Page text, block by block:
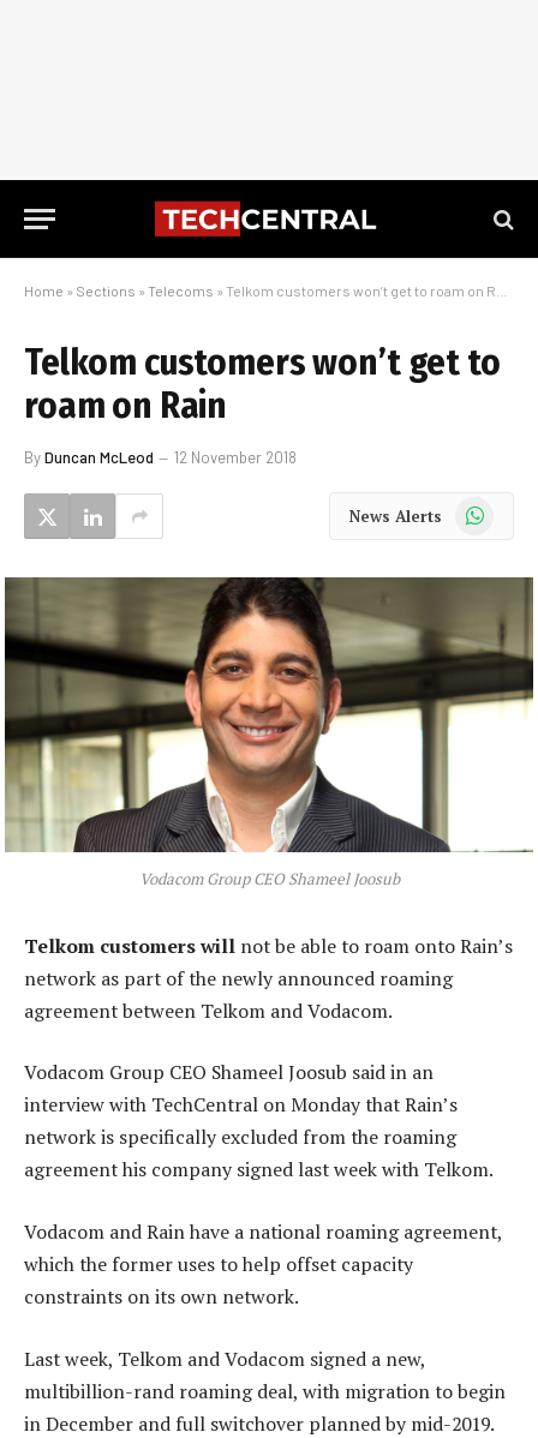
Home » Sections » Telecoms » Telkom customers won’t get to roam on Rain
Telkom customers won’t get to
roam on Rain
ByDuncan McLeod 12 November 2018
News Alerts WhatsApp
Vodacom Group CEO Shameel Joosub
Telkom customers will not be able to roam onto Rain’s
network as part of the newly announced roaming
agreement between Telkom and Vodacom.
Vodacom Group CEO Shameel Joosub said in an
interview with TechCentral on Monday that Rain’s
network is specifically excluded from the roaming
agreement his company signed last week with Telkom.
Vodacom and Rain have a national roaming agreement,
which the former uses to help offset capacity
constraints on its own network.
Last week, Telkom and Vodacom signed a new,
multibillion-rand roaming deal, with migration to begin
in December and full switchover planned by mid-2019.